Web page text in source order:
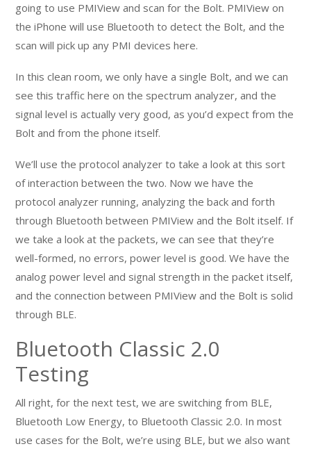
going to use PMIView and scan for the Bolt. PMIView on
the iPhone will use Bluetooth to detect the Bolt, and the
scan will pick up any PMI devices here.
In this clean room, we only have a single Bolt, and we can
see this traffic here on the spectrum analyzer, and the
signal level is actually very good, as you’d expect from the
Bolt and from the phone itself.
We’ll use the protocol analyzer to take a look at this sort
of interaction between the two. Now we have the
protocol analyzer running, analyzing the back and forth
through Bluetooth between PMIView and the Bolt itself. If
we take a look at the packets, we can see that they’re
well-formed, no errors, power level is good. We have the
analog power level and signal strength in the packet itself,
and the connection between PMIView and the Bolt is solid
through BLE.
Bluetooth Classic 2.0
Testing
All right, for the next test, we are switching from BLE,
Bluetooth Low Energy, to Bluetooth Classic 2.0. In most
use cases for the Bolt, we’re using BLE, but we also want